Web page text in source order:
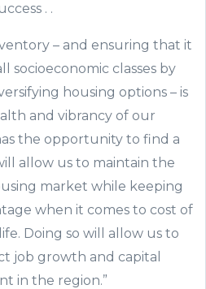
. .
– and ensuring that it
socioeconomic classes by
housing options – is
and vibrancy of our
the opportunity to find a
allow us to maintain the
market while keeping
when it comes to cost of
Doing so will allow us to
job growth and capital
in the region.”